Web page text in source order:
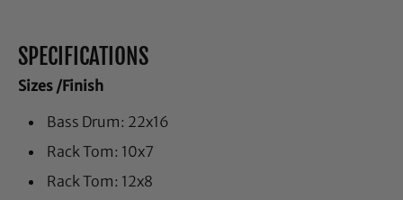
SPECIFICATIONS
Sizes /Finish
Bass Drum: 22x16
Rack Tom: 10x7
Rack Tom: 12x8